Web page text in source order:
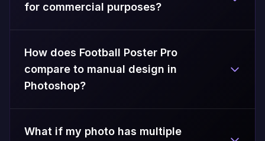
for commercial purposes?
How does Football Poster Pro
compare to manual design in
Photoshop?
What if my photo has multiple